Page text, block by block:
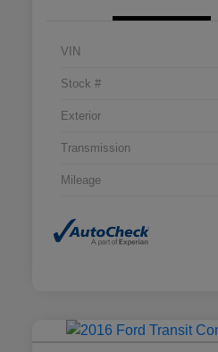
VIN
Stock #
Exterior
Transmission
Mileage